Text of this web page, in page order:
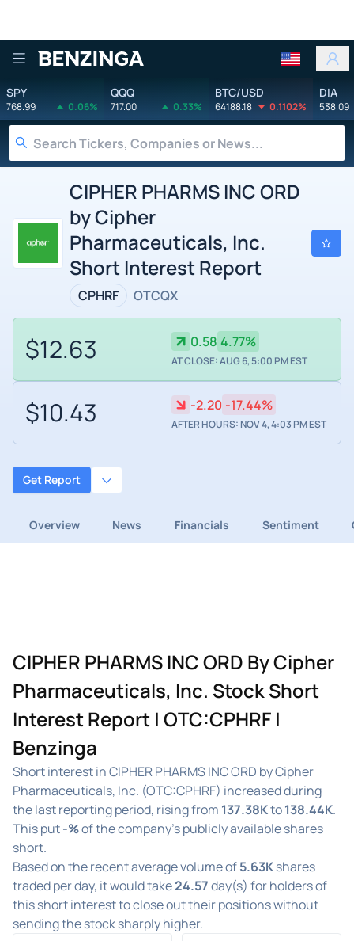
Benzinga
SPY
768.99 0.06%
QQQ
717.00 0.33%
BTC/USD
64188.18 0.1102%
DIA
538.09
CIPHER PHARMS INC ORD
by Cipher
Pharmaceuticals, Inc.
Short Interest Report
CPHRF OTCQX
$12.63 0.58 4.77%
AT CLOSE: AUG 6, 5:00 PM EST
$10.43 -2.20 -17.44%
AFTER HOURS: NOV 4, 4:03 PM EST
Get Report
Overview News Financials Sentiment
CIPHER PHARMS INC ORD By Cipher
Pharmaceuticals, Inc. Stock Short
Interest Report | OTC:CPHRF |
Benzinga
Short interest in CIPHER PHARMS INC ORD by Cipher
Pharmaceuticals, Inc. (OTC:CPHRF) increased during
the last reporting period, rising from 137.38Kto138.44K.
This put-%of the company's publicly available shares
short.
Based on the recent average volume of5.63Kshares
traded per day, it would take24.57day(s) for holders of
this short interest to close out their positions without
sending the stock sharply higher.